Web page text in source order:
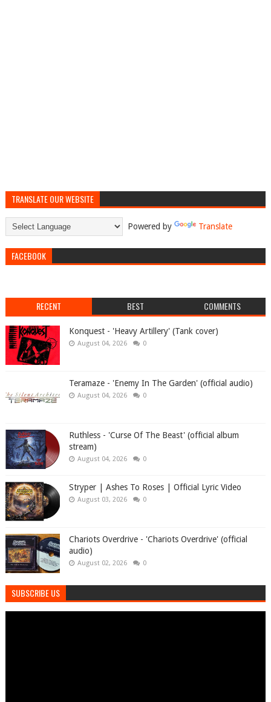
TRANSLATE OUR WEBSITE
Powered by Translate
FACEBOOK
RECENT BEST COMMENTS
Konquest - 'Heavy Artillery' (Tank cover)
August 04, 2026 0
Teramaze - 'Enemy In The Garden' (official audio)
August 04, 2026 0
Ruthless - 'Curse Of The Beast' (official album
stream)
August 04, 2026 0
Stryper | Ashes To Roses | Official Lyric Video
August 03, 2026 0
Chariots Overdrive - 'Chariots Overdrive' (official
audio)
August 02, 2026 0
SUBSCRIBE US